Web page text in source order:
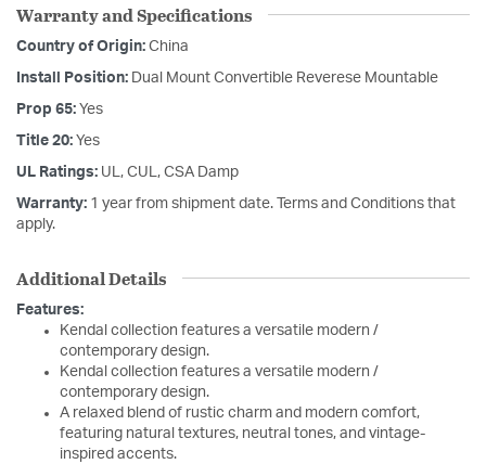
Warranty and Specifications
Country of Origin: China
Install Position: Dual Mount Convertible Reverese Mountable
Prop 65: Yes
Title 20: Yes
UL Ratings: UL, CUL, CSA Damp
Warranty: 1 year from shipment date. Terms and Conditions that
apply.
Additional Details
Features:
Kendal collection features a versatile modern /
contemporary design.
Kendal collection features a versatile modern /
contemporary design.
A relaxed blend of rustic charm and modern comfort,
featuring natural textures, neutral tones, and vintage-
inspired accents.